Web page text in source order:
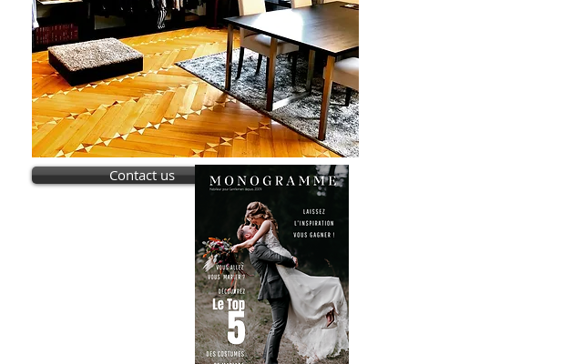
Contact us